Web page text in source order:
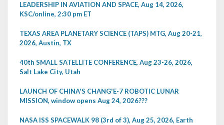
LEADERSHIP IN AVIATION AND SPACE, Aug 14, 2026,
KSC/online, 2:30 pm ET
TEXAS AREA PLANETARY SCIENCE (TAPS) MTG, Aug 20-21,
2026, Austin, TX
40th SMALL SATELLITE CONFERENCE, Aug 23-26, 2026,
Salt Lake City, Utah
LAUNCH OF CHINA'S CHANG'E-7 ROBOTIC LUNAR
MISSION, window opens Aug 24, 2026???
NASA ISS SPACEWALK 98 (3rd of 3), Aug 25, 2026, Earth